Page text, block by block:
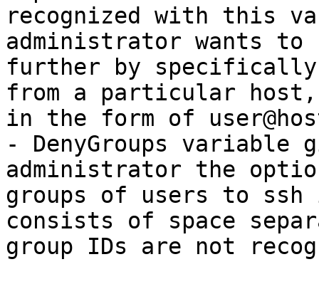
recognized with this
administrator wants
further by specifically
from a particular
in the form of
- DenyGroups variable
administrator the
groups of users to
consists of space
group IDs are not